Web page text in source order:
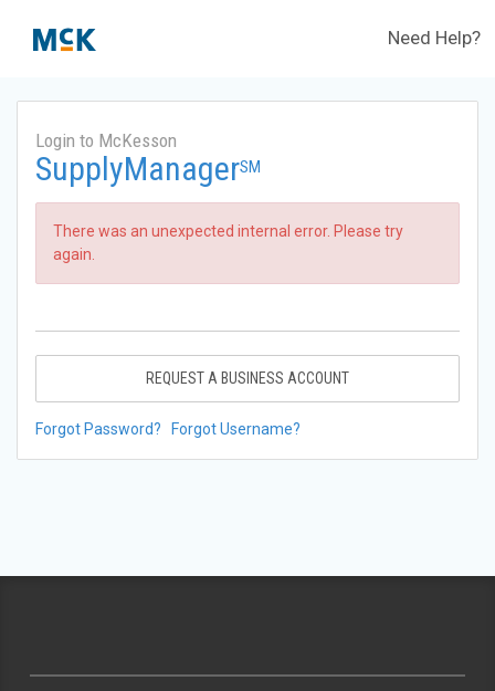
Need Help?
Login to McKesson
SupplyManagerSM
There was an unexpected internal error. Please try
again.
REQUEST A BUSINESS ACCOUNT
Forgot Password? Forgot Username?